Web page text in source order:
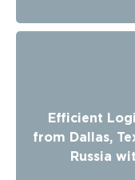
Efficient
from Dallas,
Russia